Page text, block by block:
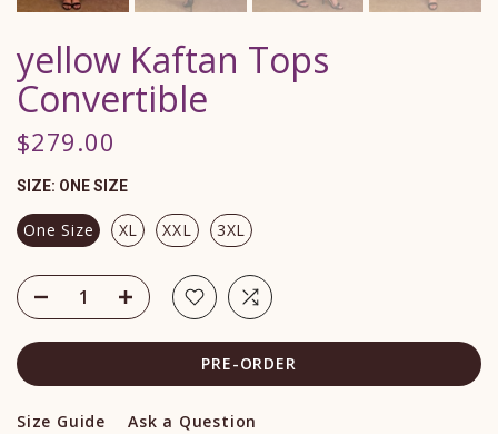
yellow Kaftan Tops
Convertible
$279.00
SIZE: ONE SIZE
One Size XL XXL 3XL
PRE-ORDER
Size Guide Ask a Question